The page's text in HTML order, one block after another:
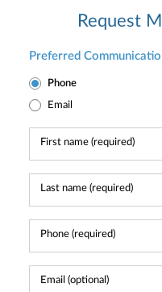
Request
Preferred
Phone
Email